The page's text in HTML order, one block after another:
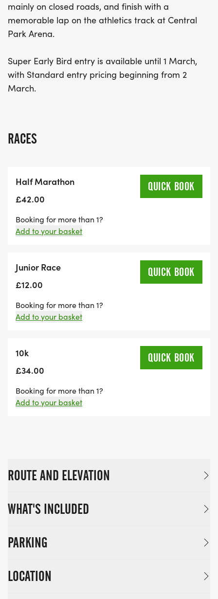
mainly on closed roads, and finish with a
memorable lap on the athletics track at Central
Park Arena.
Super Early Bird entry is available until 1 March,
with Standard entry pricing beginning from 2
March.
RACES
Half Marathon
£42.00
QUICK BOOK
Booking for more than 1?
Add to your basket
Junior Race
£12.00
QUICK BOOK
Booking for more than 1?
Add to your basket
10k
£34.00
QUICK BOOK
Booking for more than 1?
Add to your basket
ROUTE AND ELEVATION
WHAT'S INCLUDED
PARKING
LOCATION